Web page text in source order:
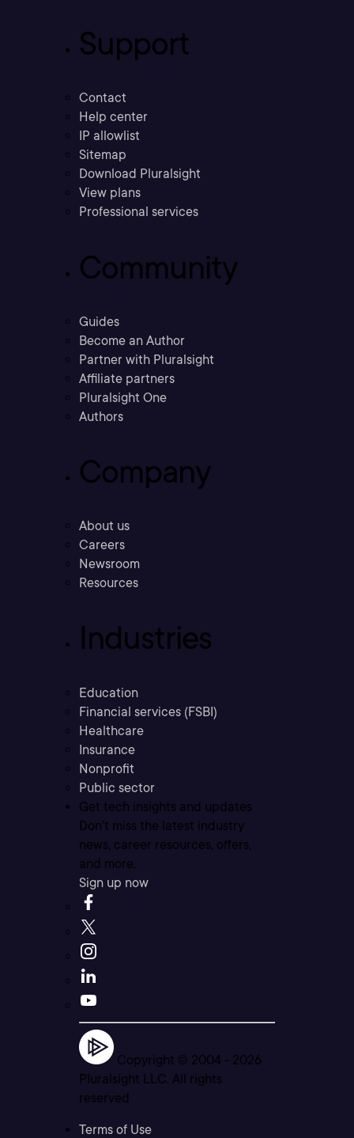
Support
Contact
Help center
IP allowlist
Sitemap
Download Pluralsight
View plans
Professional services
Community
Guides
Become an Author
Partner with Pluralsight
Affiliate partners
Pluralsight One
Authors
Company
About us
Careers
Newsroom
Resources
Industries
Education
Financial services (FSBI)
Healthcare
Insurance
Nonprofit
Public sector
Get tech insights and updates
Don’t miss the latest industry
news, career resources, offers,
and more.
Sign up now
Copyright © 2004 - 2026
Pluralsight LLC. All rights
reserved
Terms of Use